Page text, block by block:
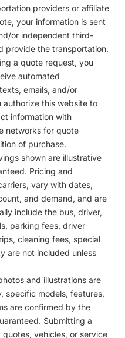
providers or affiliate
your information is sent
or independent third-
provide the transportation.
a quote request, you
automated
emails, and/or
authorize this website to
information with
networks for quote
of purchase.
shown are illustrative
Pricing and
vary with dates,
and demand, and are
include the bus, driver,
parking fees, driver
cleaning fees, special
are not included unless
and illustrations are
specific models, features,
are confirmed by the
Submitting a
vehicles, or service